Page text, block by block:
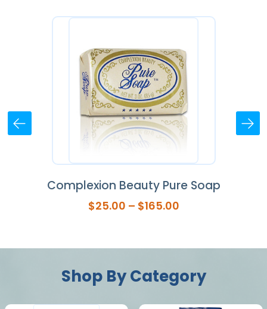
Complexion Beauty Pure Soap
$25.00 – $165.00Price
through
Shop By Category